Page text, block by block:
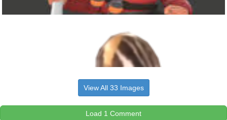
View All 33 Images
Load 1 Comment